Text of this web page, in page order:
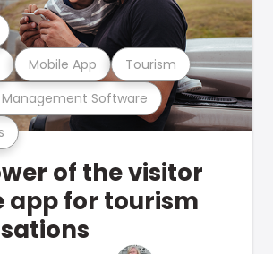
Software
Mobile App Tourism
of the visitor
app for tourism